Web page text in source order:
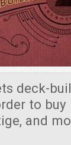
deck-
to
and